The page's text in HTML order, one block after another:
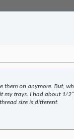
on anymore. But,
my trays. I had about 1/
size is different.